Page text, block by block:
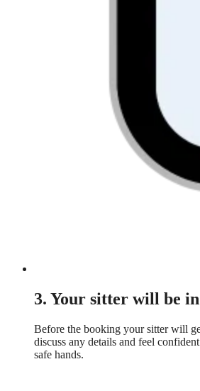
3. Your sitter will be
Before the booking your sitter will
discuss any details and feel
safe hands.